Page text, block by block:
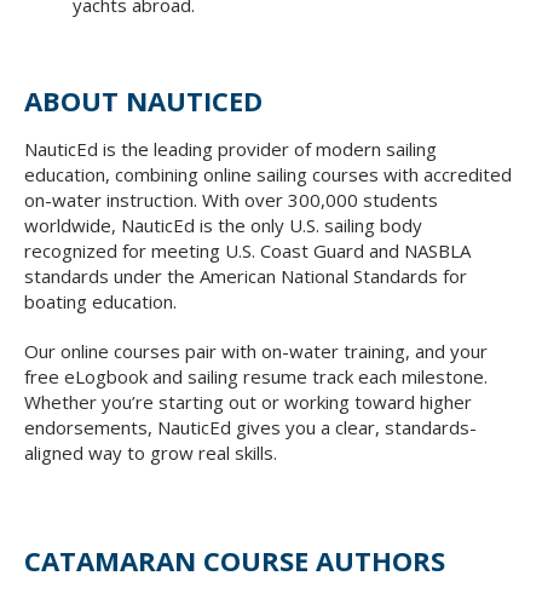
yachts abroad.
ABOUT NAUTICED
NauticEd is the leading provider of modern sailing
education, combining online sailing courses with accredited
on-water instruction. With over 300,000 students
worldwide, NauticEd is the only U.S. sailing body
recognized for meeting U.S. Coast Guard and NASBLA
standards under the American National Standards for
boating education.
Our online courses pair with on-water training, and your
free eLogbook and sailing resume track each milestone.
Whether you’re starting out or working toward higher
endorsements, NauticEd gives you a clear, standards-
aligned way to grow real skills.
CATAMARAN COURSE AUTHORS